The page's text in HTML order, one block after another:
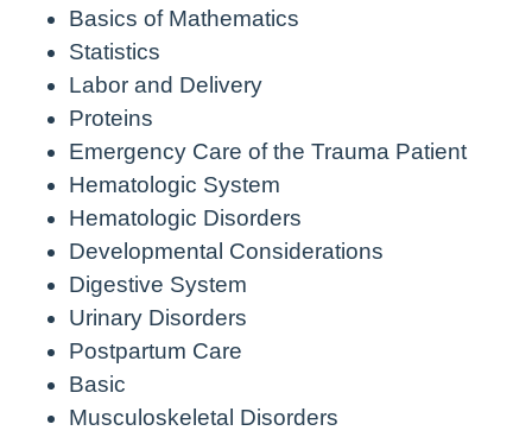
Basics of Mathematics
Statistics
Labor and Delivery
Proteins
Emergency Care of the Trauma Patient
Hematologic System
Hematologic Disorders
Developmental Considerations
Digestive System
Urinary Disorders
Postpartum Care
Basic
Musculoskeletal Disorders